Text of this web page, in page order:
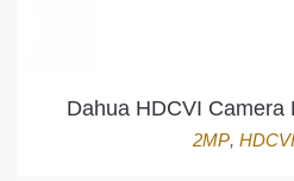
Dahua HDCVI Camera
2MP, HDCVI